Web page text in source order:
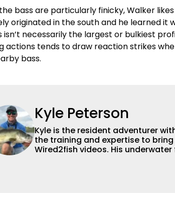
bass are particularly finicky, Walker
originated in the south and he learned it
isn’t necessarily the largest or bulkiest
actions tends to draw reaction strikes
bass.
Kyle Peterson
Kyle is the resident adventurer
the training and expertise to
Wired2fish videos. His